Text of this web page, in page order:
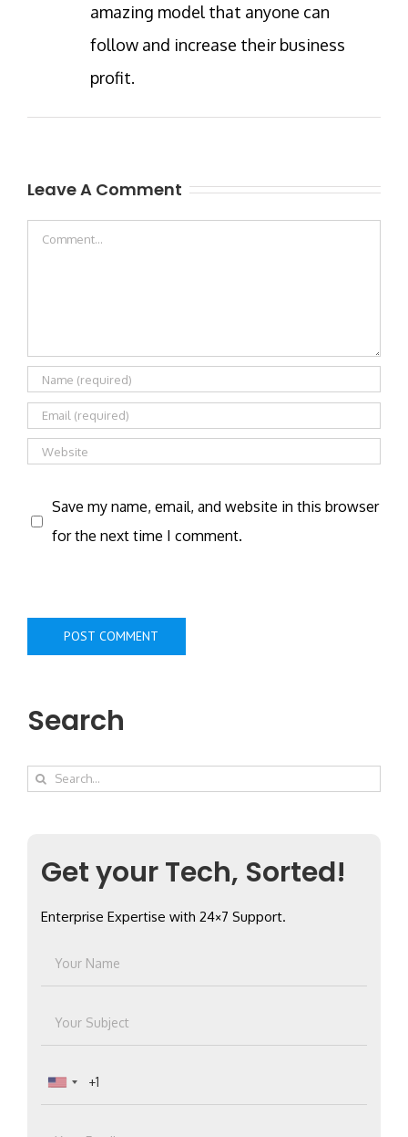
amazing model that anyone can
follow and increase their business
profit.
Leave A Comment
Comment
Save my name, email, and website in this browser
for the next time I comment.
Search
Search
Get your Tech, Sorted!
Enterprise Expertise with 24×7 Support.